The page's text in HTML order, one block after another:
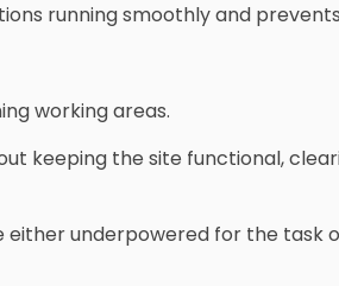
running smoothly and
working areas.
keeping the site functional,
either underpowered for the task